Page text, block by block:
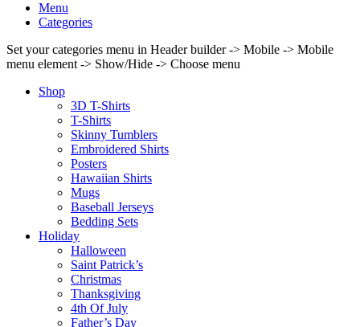
Menu
Categories
Set your categories menu in Header builder -> Mobile -> Mobile
menu element -> Show/Hide -> Choose menu
Shop
3D T-Shirts
T-Shirts
Skinny Tumblers
Embroidered Shirts
Posters
Hawaiian Shirts
Mugs
Baseball Jerseys
Bedding Sets
Holiday
Halloween
Saint Patrick’s
Christmas
Thanksgiving
4th Of July
Father’s Day